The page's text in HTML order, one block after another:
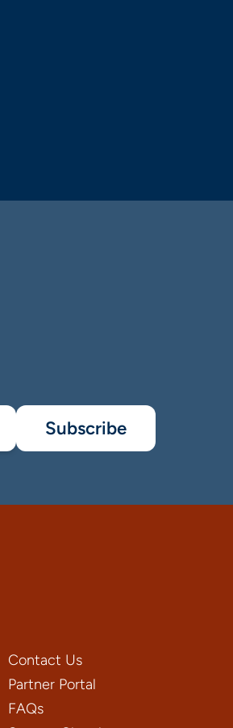
Subscribe
Contact Us
Partner Portal
FAQs